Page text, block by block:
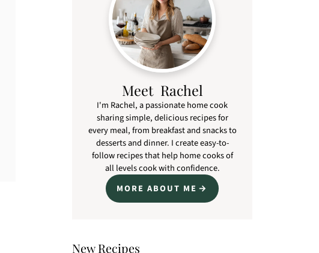
Meet Rachel
I'm Rachel, a passionate home cook
sharing simple, delicious recipes for
every meal, from breakfast and snacks to
desserts and dinner. I create easy-to-
follow recipes that help home cooks of
all levels cook with confidence.
MORE ABOUT ME
New Recipes